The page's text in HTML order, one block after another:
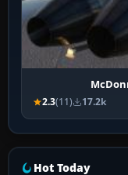
2.3(11) 17.2k
Hot Today